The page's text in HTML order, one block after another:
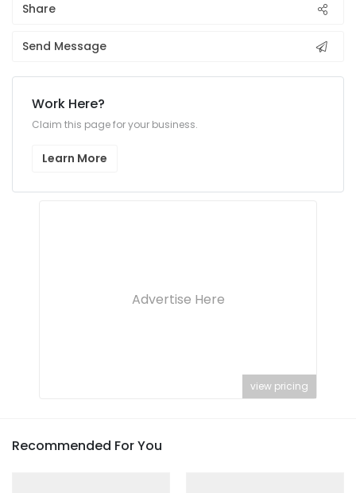
Share
Send Message
Work Here?
Claim this page for your business.
Learn More
Advertise Here
view pricing
Recommended For You